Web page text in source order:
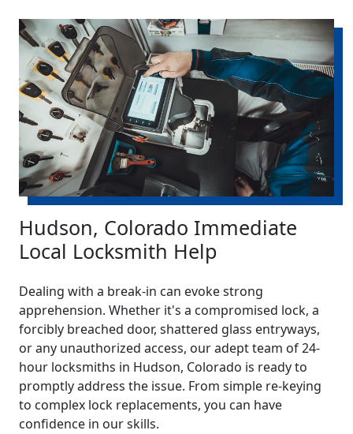
Hudson, Colorado Immediate
Local Locksmith Help
Dealing with a break-in can evoke strong
apprehension. Whether it's a compromised lock, a
forcibly breached door, shattered glass entryways,
or any unauthorized access, our adept team of 24-
hour locksmiths in Hudson, Colorado is ready to
promptly address the issue. From simple re-keying
to complex lock replacements, you can have
confidence in our skills.